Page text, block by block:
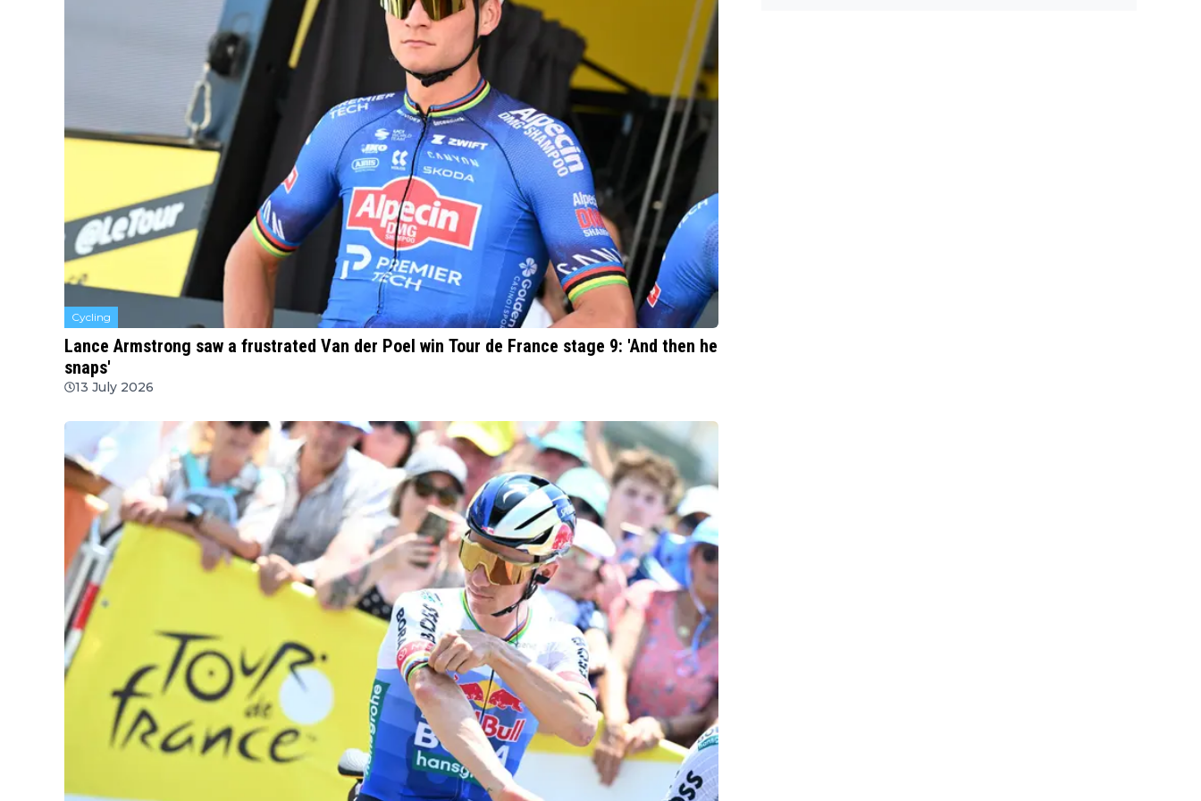
Cycling
Lance Armstrong saw a frustrated Van der Poel win Tour de France stage 9: 'And then he
snaps'
13 July 2026